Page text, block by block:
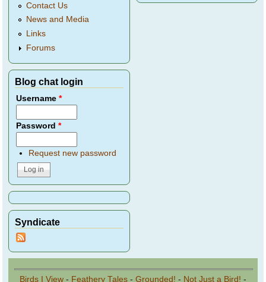
Contact Us
News and Media
Links
Forums
Blog chat login
Username*
Password*
Request new password
Syndicate
Birds I View - Feathery Tales - Grounded! - Not Just a Bird! -